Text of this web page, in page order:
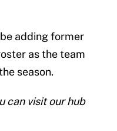
adding former
as the team
season.
can visit our hub